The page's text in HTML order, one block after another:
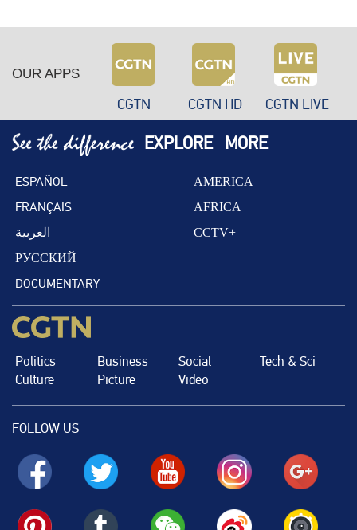
OUR APPS
CGTN CGTN HD CGTN LIVE
EXPLORE MORE
ESPAÑOL
FRANÇAIS
العربية
РУССКИЙ
DOCUMENTARY
AMERICA
AFRICA
CCTV+
Politics Business Social
Tech & Sci
Culture
Picture Video
FOLLOW US